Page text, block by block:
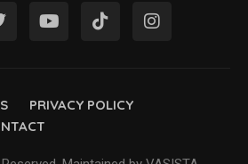
PRIVACY POLICY